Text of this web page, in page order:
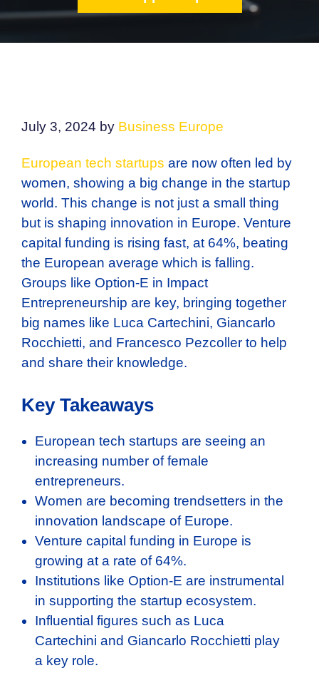
July 3, 2024 by Business Europe
European tech startups are now often led by
women, showing a big change in the startup
world. This change is not just a small thing
but is shaping innovation in Europe. Venture
capital funding is rising fast, at 64%, beating
the European average which is falling.
Groups like Option-E in Impact
Entrepreneurship are key, bringing together
big names like Luca Cartechini, Giancarlo
Rocchietti, and Francesco Pezcoller to help
and share their knowledge.
Key Takeaways
European tech startups are seeing an
increasing number of female
entrepreneurs.
Women are becoming trendsetters in the
innovation landscape of Europe.
Venture capital funding in Europe is
growing at a rate of 64%.
Institutions like Option-E are instrumental
in supporting the startup ecosystem.
Influential figures such as Luca
Cartechini and Giancarlo Rocchietti play
a key role.